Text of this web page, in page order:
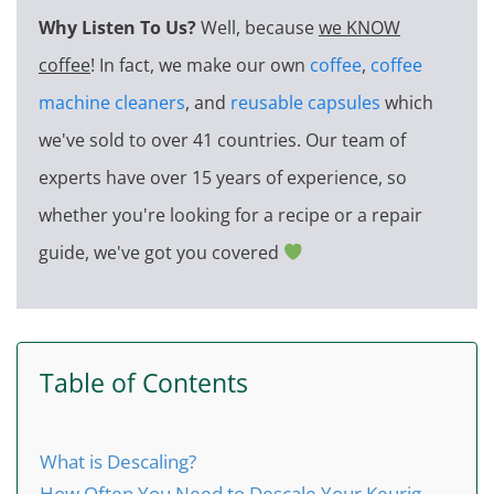
Why Listen To Us?Well, becausewe KNOW
coffee! In fact, we make our own coffee, coffee
machine cleaners, and reusable capsules which
we've sold to over 41 countries. Our team of
experts have over 15 years of experience, so
whether you're looking for a recipe or a repair
guide, we've got you covered
Table of Contents
What is Descaling?